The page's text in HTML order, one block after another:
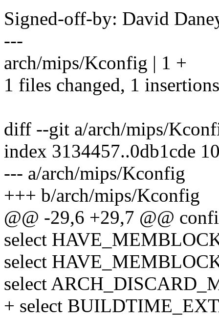
Signed-off-by: David
---
arch/mips/Kconfig | 1 +
1 files changed, 1
diff --git a/arch/mips/
index 3134457..0db1cde
--- a/arch/mips/Kconfig
+++ b/arch/mips/Kconfig
@@ -29,6 +29,7 @@
select
select
select
+ select